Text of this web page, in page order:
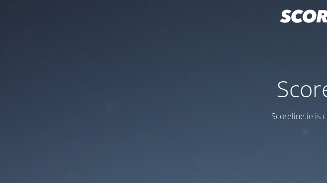
Scoreline.ie is